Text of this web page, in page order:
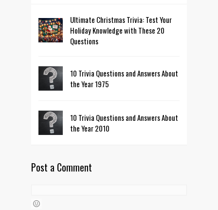
Ultimate Christmas Trivia: Test Your
Holiday Knowledge with These 20
Questions
10 Trivia Questions and Answers About
the Year 1975
10 Trivia Questions and Answers About
the Year 2010
Post a Comment